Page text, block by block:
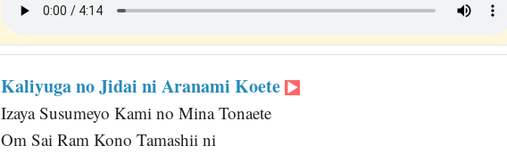
Kaliyuga no Jidai ni Aranami Koete
Izaya Susumeyo Kami no Mina Tonaete
Om Sai Ram Kono Tamashii ni